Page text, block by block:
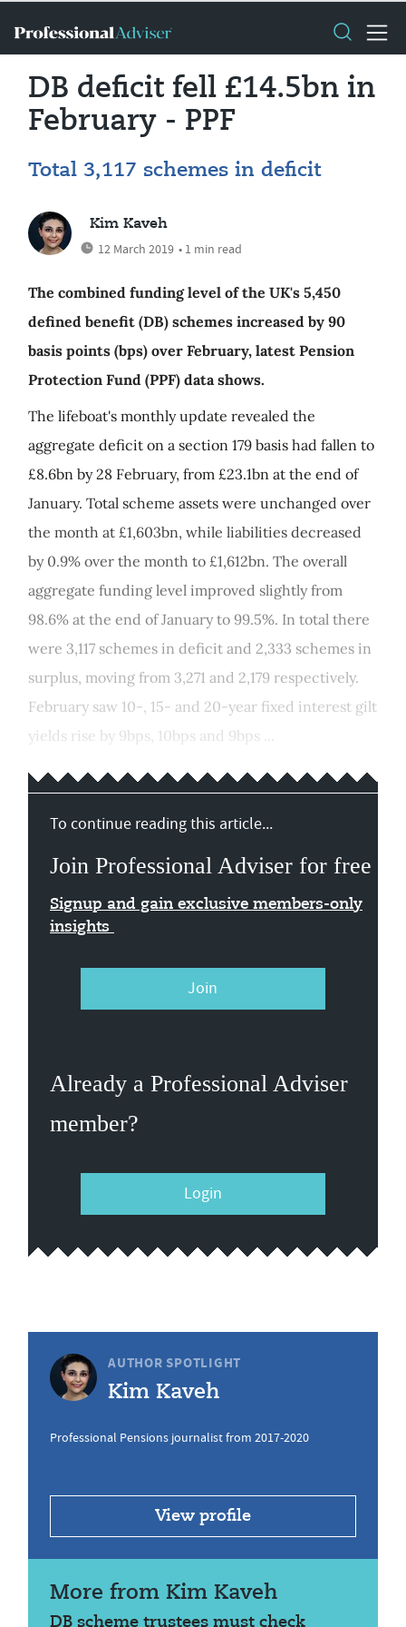
DB deficit fell £14.5bn in
February - PPF
Total 3,117 schemes in deficit
Kim Kaveh
12 March 2019 • 1 min read
The combined funding level of the UK's 5,450
defined benefit (DB) schemes increased by 90
basis points (bps) over February, latest Pension
Protection Fund (PPF) data shows.
The lifeboat's monthly update revealed the
aggregate deficit on a section 179 basis had fallen to
£8.6bn by 28 February, from £23.1bn at the end of
January. Total scheme assets were unchanged over
the month at £1,603bn, while liabilities decreased
by 0.9% over the month to £1,612bn. The overall
aggregate funding level improved slightly from
98.6% at the end of January to 99.5%. In total there
were 3,117 schemes in deficit and 2,333 schemes in
surplus, moving from 3,271 and 2,179 respectively.
February saw 10-, 15- and 20-year fixed interest gilt
yields rise by 9bps, 10bps and 9bps ...
To continue reading this article...
Join Professional Adviser for free
Signup and gain exclusive members-only
insights
Join
Already a Professional Adviser
member?
Login
AUTHOR SPOTLIGHT
Kim Kaveh
Professional Pensions journalist from 2017-2020
View profile
More from Kim Kaveh
DB scheme trustees must check